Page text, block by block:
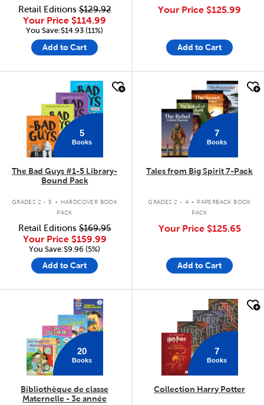
Retail Editions$129.92
Your Price $114.99
You Save:$14.93 (11%)
Add to Cart
Your Price $125.99
Add to Cart
5
Books
The Bad Guys #1-5 Library-
Bound Pack
GRADES 2 - 5 .
HARDCOVER BOOK
PACK
Retail Editions $169.95
Your Price $159.99
You Save:$9.96 (5%)
Add to Cart
7
Books
Tales from Big Spirit 7-Pack
GRADES 2 - 4 .
PAPERBACK BOOK
PACK
Your Price $125.65
Add to Cart
20
Books
Bibliothèque de classe
Maternelle - 3e année
7
Books
Collection Harry Potter